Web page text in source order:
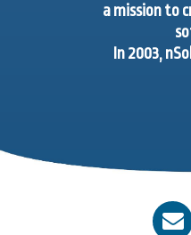
a mission to
In 2003,